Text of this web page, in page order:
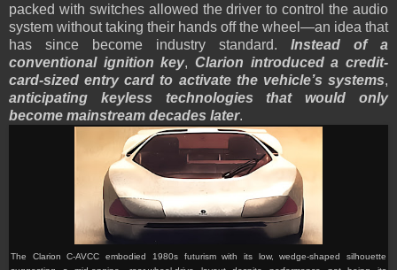
packed with switches allowed the driver to control the audio
system without taking their hands off the wheel—an idea that
has since become industry standard. Instead of a
conventional ignition key,Clarion introduced a credit-
card-sized entry card to activate the vehicle’s systems,
anticipating keyless technologies that would only
become mainstream decades later.
The Clarion C-AVCC embodied 1980s futurism with its low, wedge-shaped silhouette